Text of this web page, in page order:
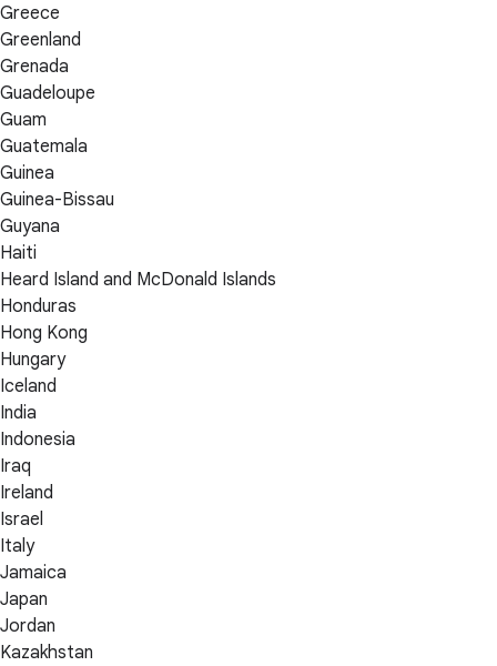
Greece
Greenland
Grenada
Guadeloupe
Guam
Guatemala
Guinea
Guinea-Bissau
Guyana
Haiti
Heard Island and McDonald Islands
Honduras
Hong Kong
Hungary
Iceland
India
Indonesia
Iraq
Ireland
Israel
Italy
Jamaica
Japan
Jordan
Kazakhstan